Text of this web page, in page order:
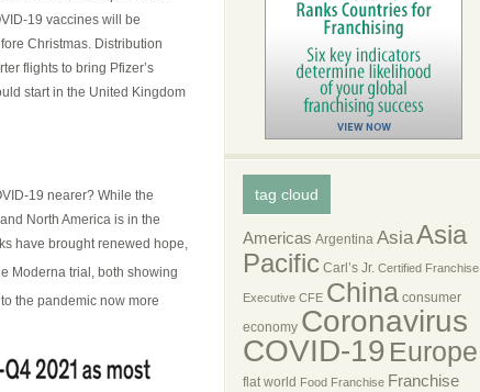
19 vaccines will be
Christmas. Distribution
flights to bring Pfizer’s
start in the United Kingdom
19 nearer? While the
North America is in the
have brought renewed hope,
Moderna trial, both showing
the pandemic now more
tag cloud
Americas Argentina AsiaAsia
Pacific Carl’s Jr. Certified Franchise
Executive CFE China consumer
economy Coronavirus
COVID-19 Europe
flat world Food Franchise Franchise